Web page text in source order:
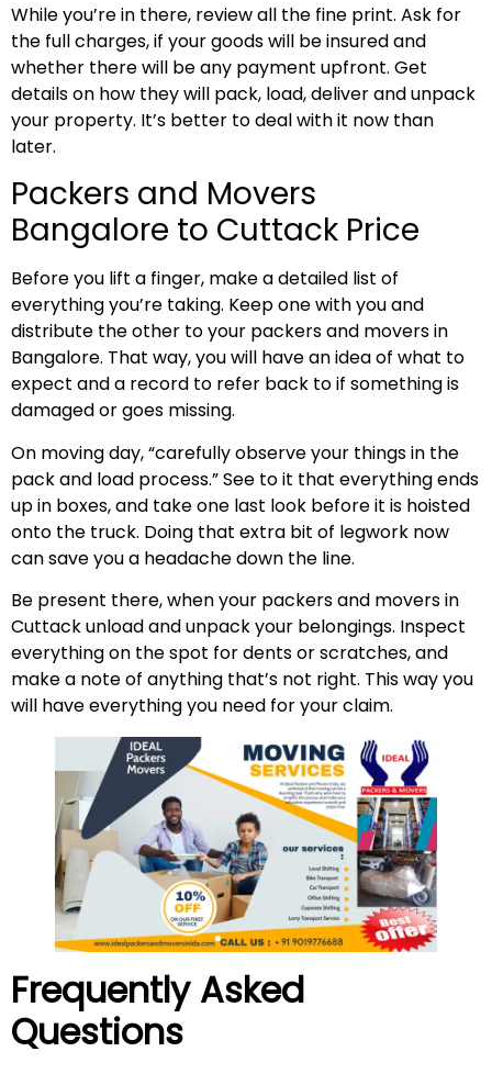
While you’re in there, review all the fine print. Ask for
the full charges, if your goods will be insured and
whether there will be any payment upfront. Get
details on how they will pack, load, deliver and unpack
your property. It’s better to deal with it now than
later.
Packers and Movers
Bangalore to Cuttack Price
Before you lift a finger, make a detailed list of
everything you’re taking. Keep one with you and
distribute the other to your packers and movers in
Bangalore. That way, you will have an idea of what to
expect and a record to refer back to if something is
damaged or goes missing.
On moving day, “carefully observe your things in the
pack and load process.” See to it that everything ends
up in boxes, and take one last look before it is hoisted
onto the truck. Doing that extra bit of legwork now
can save you a headache down the line.
Be present there, when your packers and movers in
Cuttack unload and unpack your belongings. Inspect
everything on the spot for dents or scratches, and
make a note of anything that’s not right. This way you
will have everything you need for your claim.
Frequently Asked
Questions